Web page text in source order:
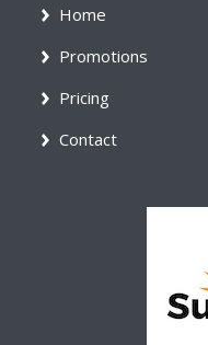
Home
Promotions
Pricing
Contact